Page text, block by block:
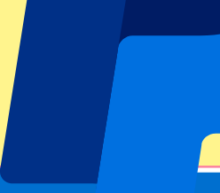
Your information will be used in
Policy
Thank you for submitting the form!
Event information